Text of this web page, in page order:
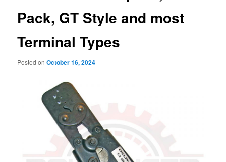
Pack, GT Style and most
Terminal Types
Posted onOctober 16, 2024